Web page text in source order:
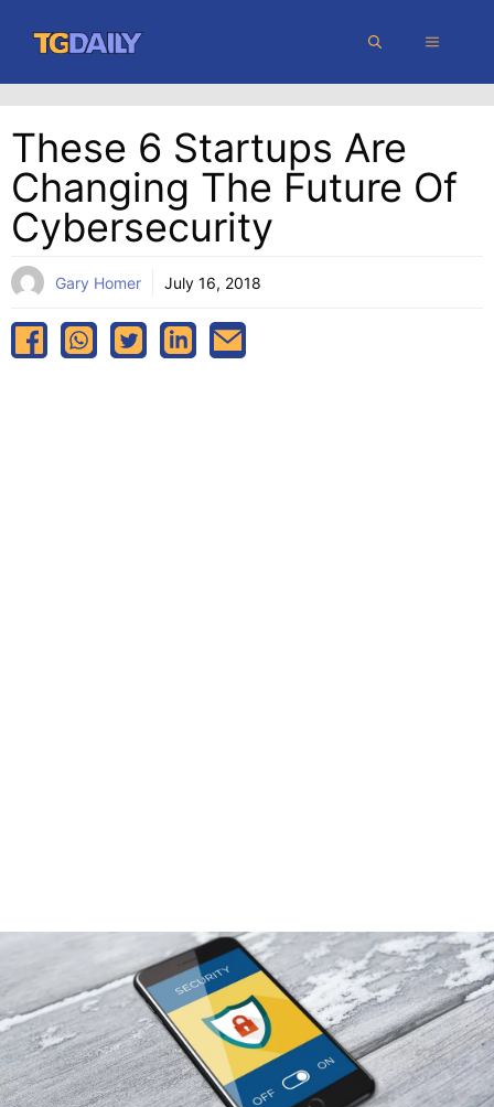
content
MENU
These 6 Startups Are
Changing The Future Of
Cybersecurity
Gary Homer July 16, 2018